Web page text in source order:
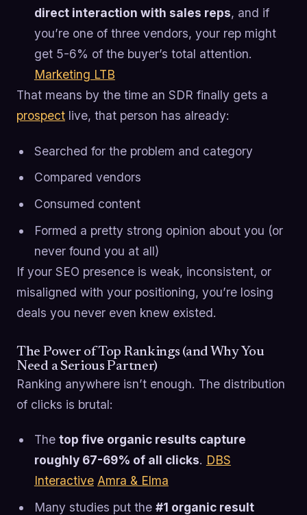
direct interaction with sales reps, and if
you’re one of three vendors, your rep might
get 5-6% of the buyer’s total attention.
Marketing LTB
That means by the time an SDR finally gets a
prospect live, that person has already:
Searched for the problem and category
Compared vendors
Consumed content
Formed a pretty strong opinion about you (or
never found you at all)
If your SEO presence is weak, inconsistent, or
misaligned with your positioning, you’re losing
deals you never even knew existed.
The Power of Top Rankings (and Why You
Need a Serious Partner)
Ranking anywhere isn’t enough. The distribution
of clicks is brutal:
The top five organic results capture
roughly 67-69% of all clicks. DBS
Interactive Amra & Elma
Many studies put the #1 organic result